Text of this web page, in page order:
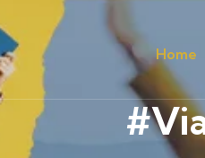
Home